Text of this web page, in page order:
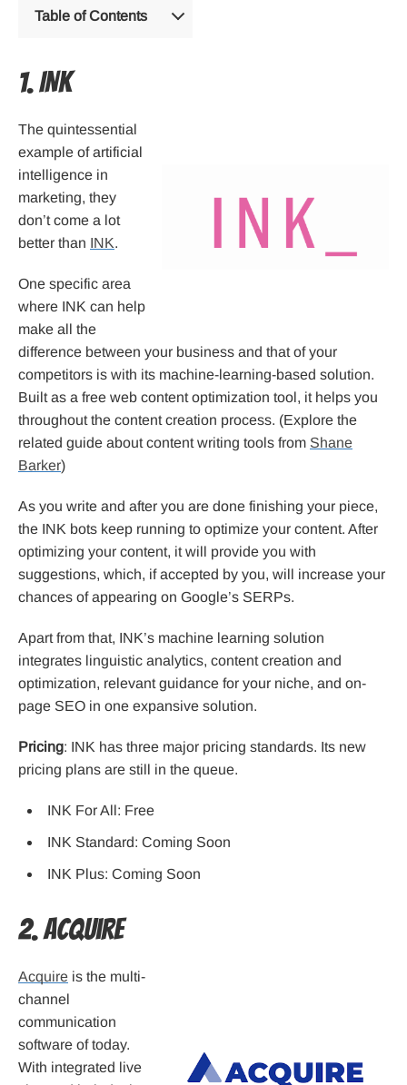
Table of Contents
1. INK
The quintessential
example of artificial
intelligence in
marketing, they
don’t come a lot
better than INK.
One specific area
where INK can help
make all the
difference between your business and that of your
competitors is with its machine-learning-based solution.
Built as a free web content optimization tool, it helps you
throughout the content creation process. (Explore the
related guide about content writing tools from Shane
Barker)
As you write and after you are done finishing your piece,
the INK bots keep running to optimize your content. After
optimizing your content, it will provide you with
suggestions, which, if accepted by you, will increase your
chances of appearing on Google’s SERPs.
Apart from that, INK’s machine learning solution
integrates linguistic analytics, content creation and
optimization, relevant guidance for your niche, and on-
page SEO in one expansive solution.
Pricing: INK has three major pricing standards. Its new
pricing plans are still in the queue.
INK For All: Free
INK Standard: Coming Soon
INK Plus: Coming Soon
2. Acquire
Acquire is the multi-
channel
communication
software of today.
With integrated live